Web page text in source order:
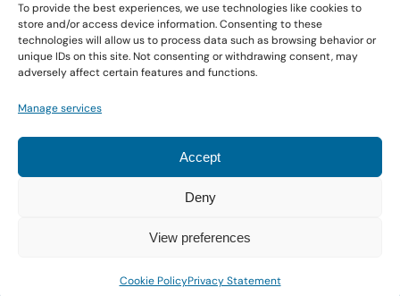
To provide the best experiences, we use technologies like cookies to
store and/or access device information. Consenting to these
technologies will allow us to process data such as browsing behavior or
unique IDs on this site. Not consenting or withdrawing consent, may
adversely affect certain features and functions.
Manage services
Accept
Deny
View preferences
Cookie PolicyPrivacy Statement
free guide on a new website optimization
strategy, Search AI Optimization (SAIO), when
you sign up!
© 2022 • Digital Brand Expressions • Powered by
WordPress